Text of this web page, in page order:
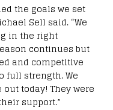
the goals we set
Sell said. “We
in the right
continues but
and competitive
full strength. We
today! They were
support.”